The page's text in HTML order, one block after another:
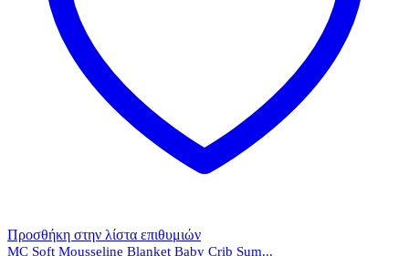
Προσθήκη στην λίστα επιθυμιών
MC Soft Mousseline Blanket Baby Crib Sum...